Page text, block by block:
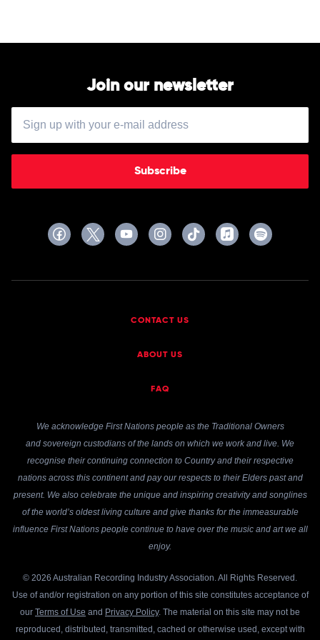
Join our newsletter
Subscribe
CONTACT US
ABOUT US
FAQ
We acknowledge First Nations people as the Traditional Owners
and sovereign custodians of the lands on which we work and live. We
recognise their continuing connection to Country and their respective
nations across this continent and pay our respects to their Elders past and
present. We also celebrate the unique and inspiring creativity and songlines
of the world’s oldest living culture and give thanks for the immeasurable
influence First Nations people continue to have over the music and art we all
enjoy.
© 2026 Australian Recording Industry Association. All Rights Reserved.
Use of and/or registration on any portion of this site constitutes acceptance of
our Terms of Use and Privacy Policy. The material on this site may not be
reproduced, distributed, transmitted, cached or otherwise used, except with